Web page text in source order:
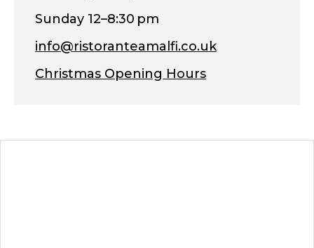
Sunday 12–8:30 pm
info@ristoranteamalfi.co.uk
Christmas Opening Hours